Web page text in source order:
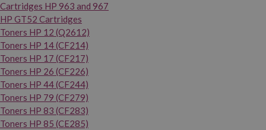
Cartridges HP 963 and 967
HP GT52 Cartridges
Toners HP 12 (Q2612)
Toners HP 14 (CF214)
Toners HP 17 (CF217)
Toners HP 26 (CF226)
Toners HP 44 (CF244)
Toners HP 79 (CF279)
Toners HP 83 (CF283)
Toners HP 85 (CE285)